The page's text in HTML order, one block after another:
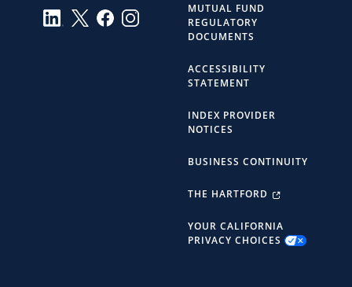
MUTUAL FUND
REGULATORY
DOCUMENTS
ACCESSIBILITY
STATEMENT
INDEX PROVIDER
NOTICES
BUSINESS CONTINUITY
THE HARTFORD
YOUR CALIFORNIA
PRIVACY CHOICES